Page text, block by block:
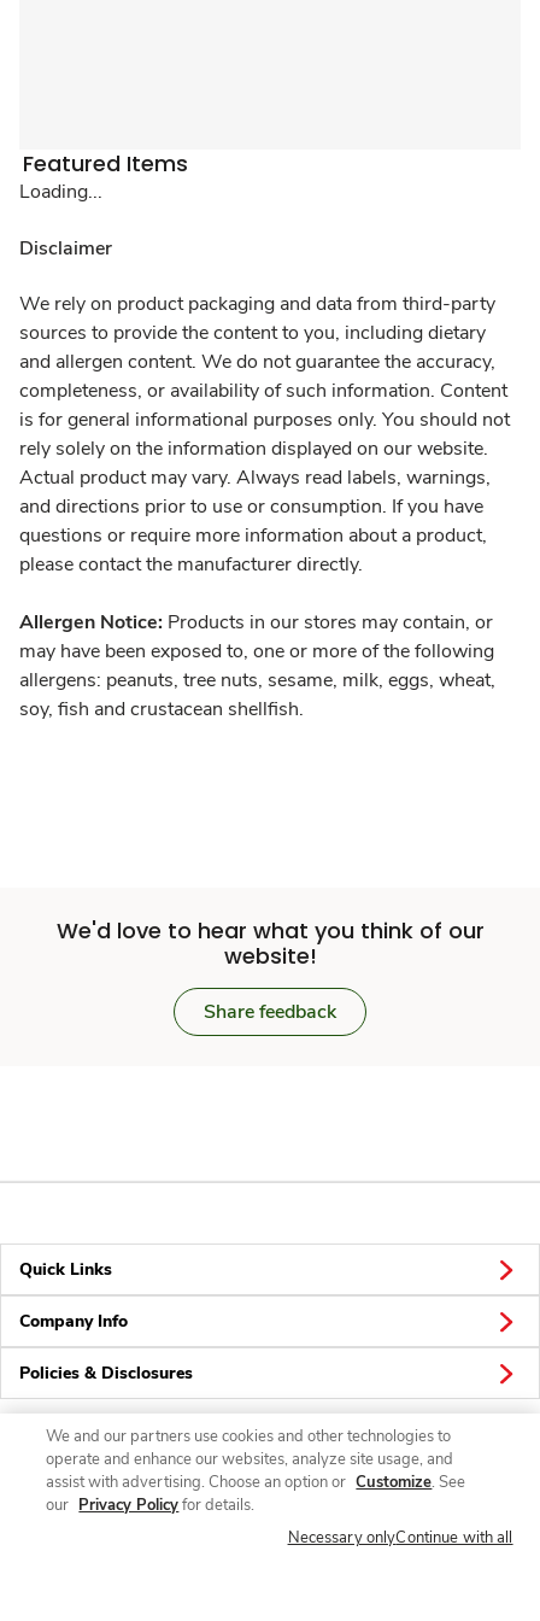
Featured Items
Loading...
Disclaimer
We rely on product packaging and data from third-party
sources to provide the content to you, including dietary
and allergen content. We do not guarantee the accuracy,
completeness, or availability of such information. Content
is for general informational purposes only. You should not
rely solely on the information displayed on our website.
Actual product may vary. Always read labels, warnings,
and directions prior to use or consumption. If you have
questions or require more information about a product,
please contact the manufacturer directly.
Allergen Notice: Products in our stores may contain, or
may have been exposed to, one or more of the following
allergens: peanuts, tree nuts, sesame, milk, eggs, wheat,
soy, fish and crustacean shellfish.
We'd love to hear what you think of our
website!
Share feedback
Quick Links
Company Info
Policies & Disclosures
Connect
We and our partners use cookies and other technologies to
operate and enhance our websites, analyze site usage, and
assist with advertising. Choose an option or Customize. See
our Privacy Policyfor details.
Necessary onlyContinue with all